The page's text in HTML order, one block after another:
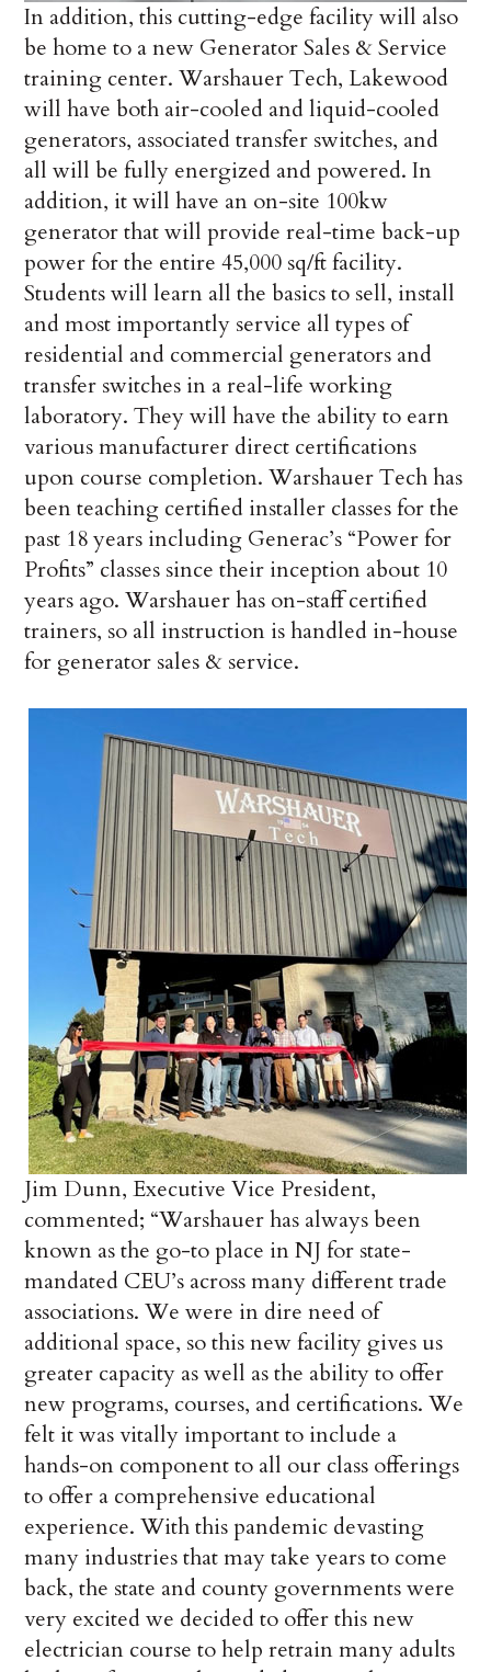
In addition, this cutting-edge facility will also
be home to a new Generator Sales & Service
training center. Warshauer Tech, Lakewood
will have both air-cooled and liquid-cooled
generators, associated transfer switches, and
all will be fully energized and powered. In
addition, it will have an on-site 100kw
generator that will provide real-time back-up
power for the entire 45,000 sq/ft facility.
Students will learn all the basics to sell, install
and most importantly service all types of
residential and commercial generators and
transfer switches in a real-life working
laboratory. They will have the ability to earn
various manufacturer direct certifications
upon course completion. Warshauer Tech has
been teaching certified installer classes for the
past 18 years including Generac’s “Power for
Profits” classes since their inception about 10
years ago. Warshauer has on-staff certified
trainers, so all instruction is handled in-house
for generator sales & service.
Jim Dunn, Executive Vice President,
commented; “Warshauer has always been
known as the go-to place in NJ for state-
mandated CEU’s across many different trade
associations. We were in dire need of
additional space, so this new facility gives us
greater capacity as well as the ability to offer
new programs, courses, and certifications. We
felt it was vitally important to include a
hands-on component to all our class offerings
to offer a comprehensive educational
experience. With this pandemic devasting
many industries that may take years to come
back, the state and county governments were
very excited we decided to offer this new
electrician course to help retrain many adults